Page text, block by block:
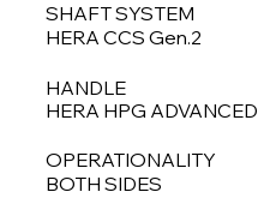
SHAFT SYSTEM
HERA CCS Gen.2
HANDLE
HERA HPG ADVANCED
OPERATIONALITY
BOTH SIDES